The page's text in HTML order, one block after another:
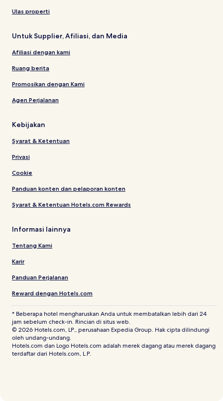
Ulas properti
Untuk Supplier, Afiliasi, dan Media
Afiliasi dengan kami
Ruang berita
Promosikan dengan Kami
Agen Perjalanan
Kebijakan
Syarat & Ketentuan
Privasi
Cookie
Panduan konten dan pelaporan konten
Syarat & Ketentuan Hotels.com Rewards
Informasi lainnya
Tentang Kami
Karir
Panduan Perjalanan
Reward dengan Hotels.com
* Beberapa hotel mengharuskan Anda untuk membatalkan lebih dari 24
jam sebelum check-in. Rincian di situs web.
© 2026 Hotels.com, LP., perusahaan Expedia Group. Hak cipta dilindungi
oleh undang-undang.
Hotels.com dan Logo Hotels.com adalah merek dagang atau merek dagang
terdaftar dari Hotels.com, L.P.